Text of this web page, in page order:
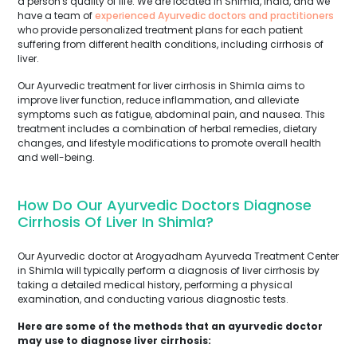
have a team ofexperienced Ayurvedic doctors and practitioners
who provide personalized treatment plans for each patient
suffering from different health conditions, including cirrhosis of
liver.
Our Ayurvedic treatment for liver cirrhosis in Shimla aims to
improve liver function, reduce inflammation, and alleviate
symptoms such as fatigue, abdominal pain, and nausea. This
treatment includes a combination of herbal remedies, dietary
changes, and lifestyle modifications to promote overall health
and well-being.
How Do Our Ayurvedic Doctors Diagnose
Cirrhosis Of Liver In Shimla?
Our Ayurvedic doctor at Arogyadham Ayurveda Treatment Center
in Shimla will typically perform a diagnosis of liver cirrhosis by
taking a detailed medical history, performing a physical
examination, and conducting various diagnostic tests.
Here are some of the methods that an ayurvedic doctor
may use to diagnose liver cirrhosis: